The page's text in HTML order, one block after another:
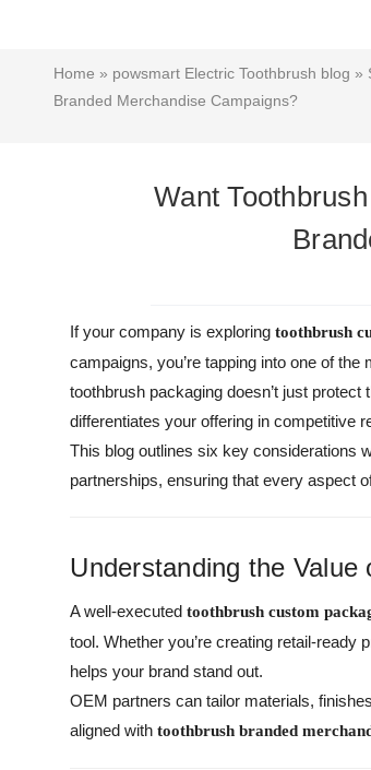
Home » powsmart Electric Toothbrush blog »
Branded Merchandise Campaigns?
Want
If your company is exploringtoothbrush
campaigns, you’re tapping into one of
toothbrush packaging doesn’t just
differentiates your offering in competitive
This blog outlines six key considerations
partnerships, ensuring that every aspect
Understanding the
A well-executedtoothbrush custom
tool. Whether you’re creating retail-
helps your brand stand out.
OEM partners can tailor materials,
aligned withtoothbrush branded